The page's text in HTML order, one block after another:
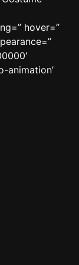
hover=”
animation’